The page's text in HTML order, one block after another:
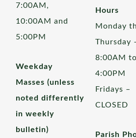
7:00AM,
10:00AM and
5:00PM
Weekday
Masses (unless
noted differently
in weekly
bulletin)
Hours
Monday
Thursday
8:00AM to
4:00PM
Fridays –
CLOSED
Parish